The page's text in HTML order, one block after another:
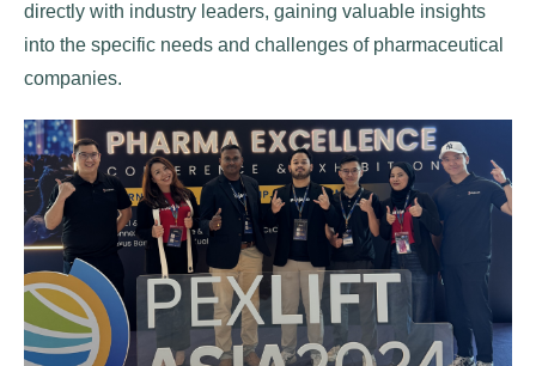
directly with industry leaders, gaining valuable insights
into the specific needs and challenges of pharmaceutical
companies.